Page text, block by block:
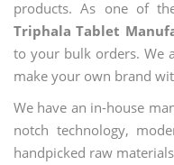
products. As one of
Triphala Tablet
to your bulk orders. We
make your own brand
We have an in-house
notch technology,
handpicked raw